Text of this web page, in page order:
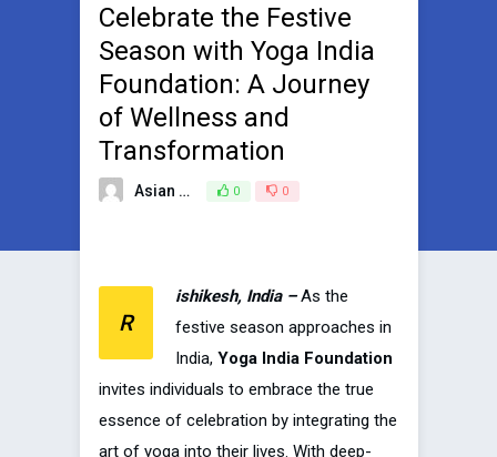
Celebrate the Festive
Season with Yoga India
Foundation: A Journey
of Wellness and
Transformation
Asian Broadcasting Team 0 0
R
ishikesh, India –As the
festive season approaches in
India, Yoga India Foundation
invites individuals to embrace the true
essence of celebration by integrating the
art of yoga into their lives. With deep-